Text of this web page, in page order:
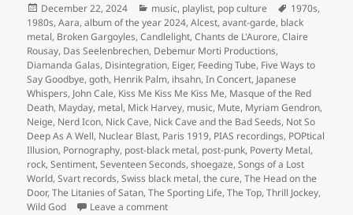
Posted
on
December 22, 2024 Categories
music, playlist, pop culture Tags
1970s,
1980s,Aara,album of the year 2024,Alcest,avant-garde, black
metal, Broken Gargoyles,Candlelight,Chants de L'Aurore,Claire
Rousay, Das Seelenbrechen, Debemur Morti Productions,
Diamanda Galas, Disintegration, Eiger, Feeding Tube, Five Ways to
Say Goodbye,goth, Henrik Palm, ihsahn,In Concert, Japanese
Whispers, John Cale, Kiss Me Kiss Me Kiss Me, Masque of the Red
Death, Mayday, metal, Mick Harvey, music, Mute, Myriam Gendron,
Neige, Nerd Icon, Nick Cave, Nick Cave and the Bad Seeds, Not So
Deep As A Well, Nuclear Blast, Paris 1919, PIAS recordings, POPtical
Illusion, Pornography, post-black metal, post-punk, Poverty Metal,
rock,Sentiment,Seventeen Seconds,shoegaze,Songs of a Lost
World,Svart records,Swiss black metal,the cure,The Head on the
Door,The Litanies of Satan,The Sporting Life,The Top,Thrill Jockey,
Wild God
Leave a commenton henrik palm and the releases of the